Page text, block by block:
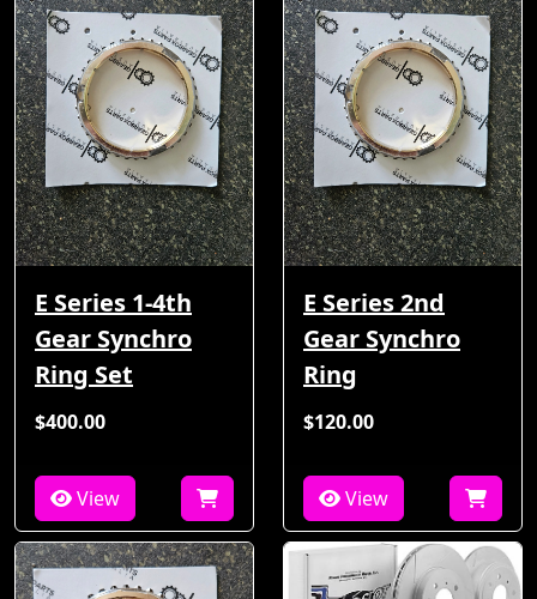
E Series 1-4th
Gear Synchro
Ring Set
$400.00
View
E Series 2nd
Gear Synchro
Ring
$120.00
View